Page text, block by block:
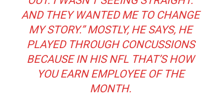
AND THEY WANTED ME TO CHANGE
MY STORY.” MOSTLY, HE SAYS, HE
PLAYED THROUGH CONCUSSIONS
BECAUSE IN HIS NFL THAT’S HOW
YOU EARN EMPLOYEE OF THE
MONTH.